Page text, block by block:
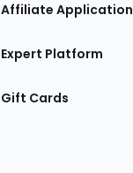
Affiliate Application
Expert Platform
Gift Cards